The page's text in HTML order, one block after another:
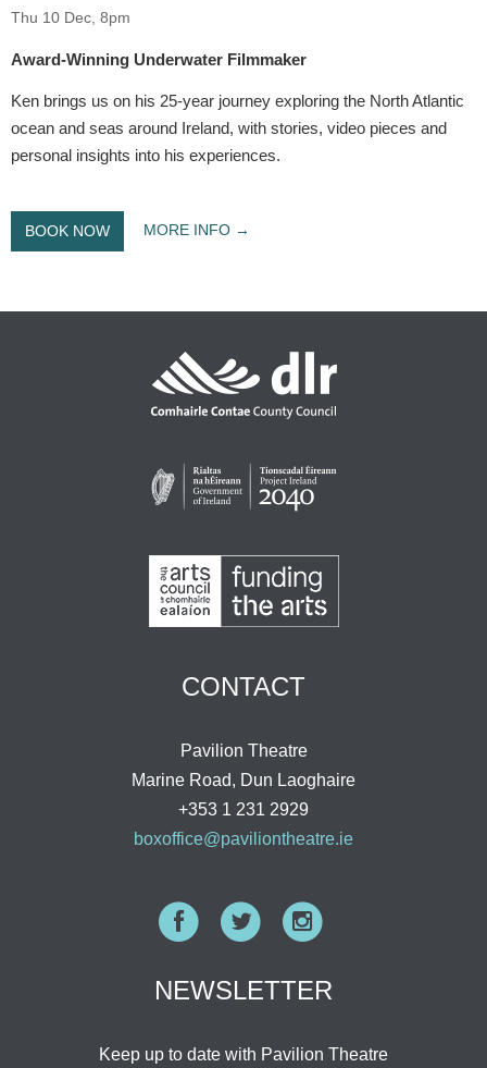
Thu 10 Dec, 8pm
Award-Winning Underwater Filmmaker
Ken brings us on his 25-year journey exploring the North Atlantic
ocean and seas around Ireland, with stories, video pieces and
personal insights into his experiences.
BOOK NOW MORE INFO
CONTACT
Pavilion Theatre
Marine Road, Dun Laoghaire
+353 1 231 2929
boxoffice@paviliontheatre.ie
FacebookTwitter
NEWSLETTER
Keep up to date with Pavilion Theatre